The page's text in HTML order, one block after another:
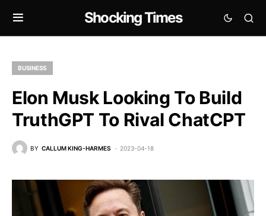
Shocking Times
BUSINESS
Elon Musk Looking To Build
TruthGPT To Rival ChatCPT
BY CALLUM KING-HARMES 2023-04-18